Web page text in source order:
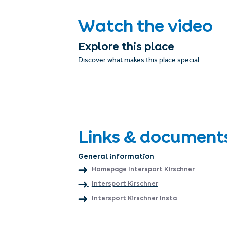
Watch the video
Explore this place
Discover what makes this place special
Links &
General information
Homepage Intersport Kirschner
Intersport Kirschner
Intersport Kirschner Insta